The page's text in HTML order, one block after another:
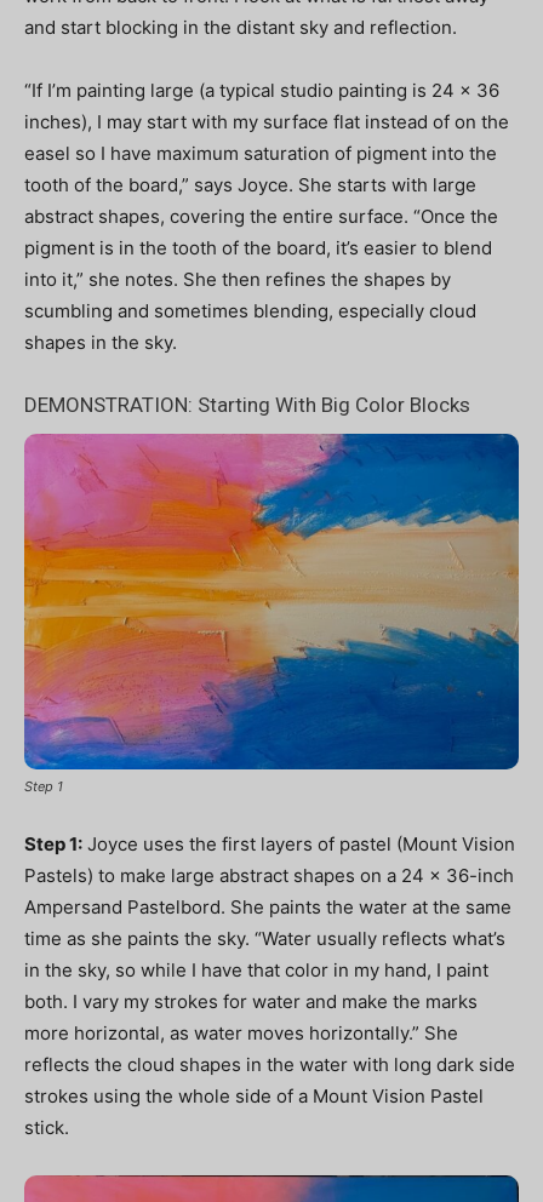
and start blocking in the distant sky and reflection.
“If I’m painting large (a typical studio painting is 24 x 36
inches), I may start with my surface flat instead of on the
easel so I have maximum saturation of pigment into the
tooth of the board,” says Joyce. She starts with large
abstract shapes, covering the entire surface. “Once the
pigment is in the tooth of the board, it’s easier to blend
into it,” she notes. She then refines the shapes by
scumbling and sometimes blending, especially cloud
shapes in the sky.
DEMONSTRATION: Starting With Big Color Blocks
Step 1
Step 1: Joyce uses the first layers of pastel (Mount Vision
Pastels) to make large abstract shapes on a 24 x 36-inch
Ampersand Pastelbord. She paints the water at the same
time as she paints the sky. “Water usually reflects what’s
in the sky, so while I have that color in my hand, I paint
both. I vary my strokes for water and make the marks
more horizontal, as water moves horizontally.” She
reflects the cloud shapes in the water with long dark side
strokes using the whole side of a Mount Vision Pastel
stick.